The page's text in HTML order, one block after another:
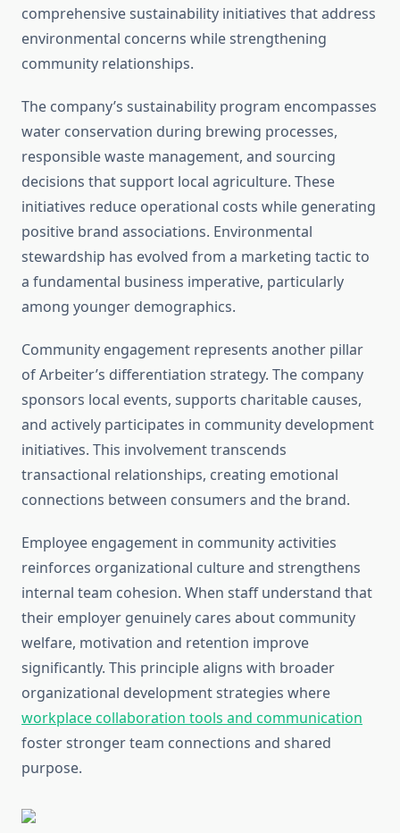
comprehensive sustainability initiatives that address
environmental concerns while strengthening
community relationships.
The company’s sustainability program encompasses
water conservation during brewing processes,
responsible waste management, and sourcing
decisions that support local agriculture. These
initiatives reduce operational costs while generating
positive brand associations. Environmental
stewardship has evolved from a marketing tactic to
a fundamental business imperative, particularly
among younger demographics.
Community engagement represents another pillar
of Arbeiter’s differentiation strategy. The company
sponsors local events, supports charitable causes,
and actively participates in community development
initiatives. This involvement transcends
transactional relationships, creating emotional
connections between consumers and the brand.
Employee engagement in community activities
reinforces organizational culture and strengthens
internal team cohesion. When staff understand that
their employer genuinely cares about community
welfare, motivation and retention improve
significantly. This principle aligns with broader
organizational development strategies where
workplace collaboration tools and communication
foster stronger team connections and shared
purpose.